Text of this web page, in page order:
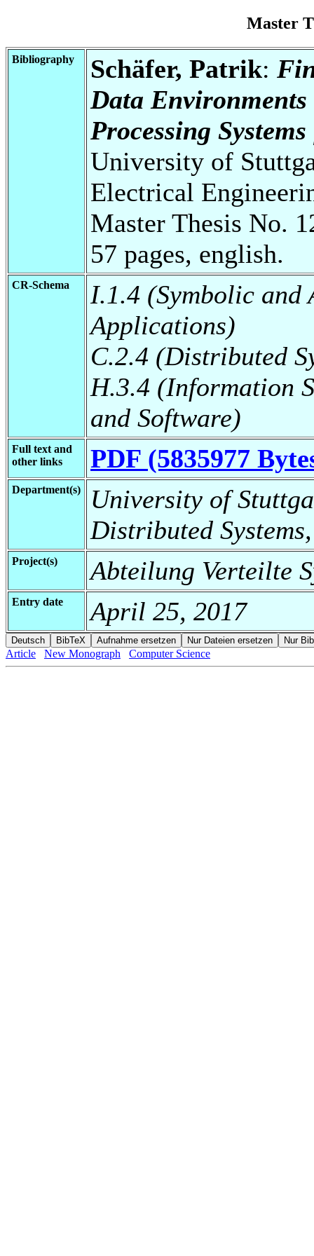
Master
Bibliography Schäfer, Patrik:
Data
Processing
University of
Electrical
Master Thesis No.
57 pages, english.
CR-Schema
I.1.4 (Symbolic
Applications)
C.2.4 (Distributed
H.3.4 (Information
and Software)
Full text and
other links
PDF (5835977
Department(s)
University of
Distributed
Project(s) Abteilung Verteilte
Entry date April 25, 2017
Article New Monograph Computer Science